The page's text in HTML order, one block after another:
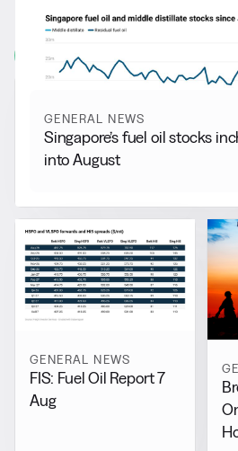
More from
View all
GENERAL NEWS
Singapore’s fuel oil stocks
into August
GENERAL NEWS
FIS: Fuel Oil Report 7
Aug